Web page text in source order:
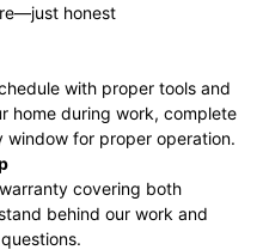
honest
with proper tools and
home during work, complete
for proper operation.
covering both
behind our work and